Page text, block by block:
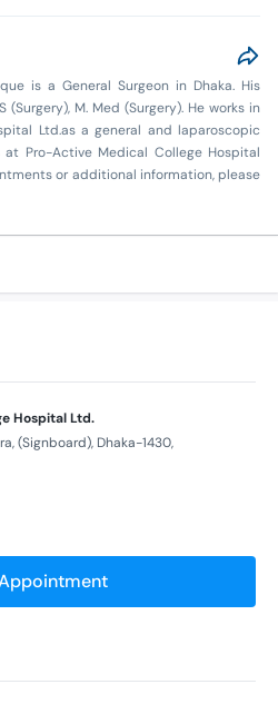
is a General Surgeon in Dhaka. His
(Surgery), M. Med (Surgery). He works in
Ltd.as a general and laparoscopic
Pro-Active Medical College Hospital
or additional information, please
Hospital Ltd.
(Signboard), Dhaka-1430,